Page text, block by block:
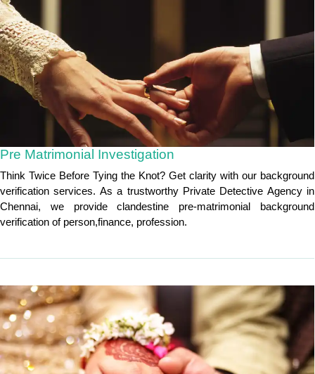
Pre Matrimonial Investigation
Think Twice Before Tying the Knot? Get clarity with our background
verification services. As a trustworthy Private Detective Agency in
Chennai, we provide clandestine pre-matrimonial background
verification of person,finance, profession.